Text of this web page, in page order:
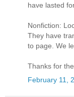
have lasted
Nonfiction:
They have
to page. We
Thanks for
February 11,